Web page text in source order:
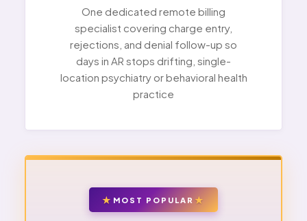
One dedicated remote billing
specialist covering charge entry,
rejections, and denial follow-up so
days in AR stops drifting, single-
location psychiatry or behavioral health
practice
MOST POPULAR